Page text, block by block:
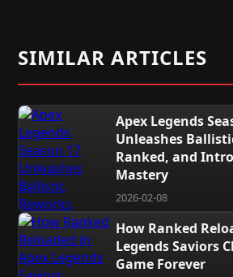
SIMILAR ARTICLES
Apex Legends
Unleashes
Ranked, and
Mastery
2026-02-08
How Ranked
Legends Saviors
Game Forever